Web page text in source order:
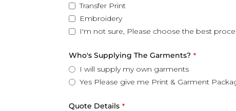
Transfer Print
Embroidery
I'm not sure, Please choose the best
Who's Supplying The Garments? *
I will supply my own garments
Yes Please give me Print & Garment
Quote Details *